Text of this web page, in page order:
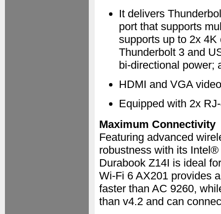
It delivers
port that supports
supports up to 2x
Thunderbolt 3 and
bi-directional power;
HDMI and VGA
Equipped with 2x
Maximum Connectivity
Featuring advanced
robustness with its
Durabook Z14I is ideal
Wi-Fi 6 AX201 provides
faster than AC 9260,
than v4.2 and can